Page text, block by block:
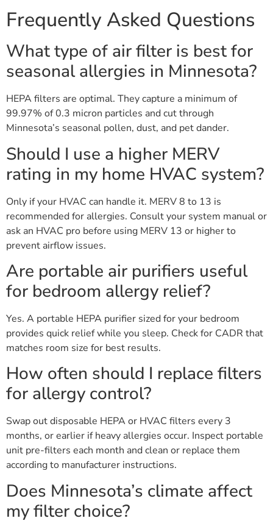
Frequently Asked Questions
What type of air filter is best for
seasonal allergies in Minnesota?
HEPA filters are optimal. They capture a minimum of
99.97% of 0.3 micron particles and cut through
Minnesota’s seasonal pollen, dust, and pet dander.
Should I use a higher MERV
rating in my home HVAC system?
Only if your HVAC can handle it. MERV 8 to 13 is
recommended for allergies. Consult your system manual or
ask an HVAC pro before using MERV 13 or higher to
prevent airflow issues.
Are portable air purifiers useful
for bedroom allergy relief?
Yes. A portable HEPA purifier sized for your bedroom
provides quick relief while you sleep. Check for CADR that
matches room size for best results.
How often should I replace filters
for allergy control?
Swap out disposable HEPA or HVAC filters every 3
months, or earlier if heavy allergies occur. Inspect portable
unit pre-filters each month and clean or replace them
according to manufacturer instructions.
Does Minnesota’s climate affect
my filter choice?